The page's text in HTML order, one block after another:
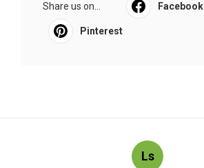
Share us on... Facebook
Pinterest
Ls